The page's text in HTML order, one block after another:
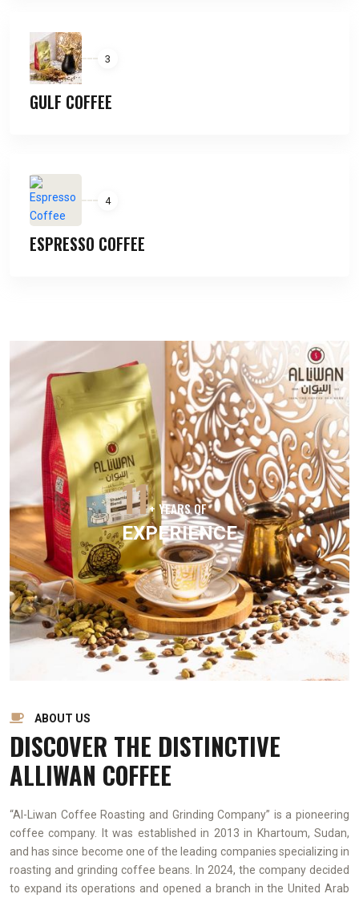
3
GULF COFFEE
4
ESPRESSO COFFEE
11+ YEARS OF
EXPERIENCE
ABOUT US
DISCOVER THE DISTINCTIVE
ALLIWAN COFFEE
“Al-Liwan Coffee Roasting and Grinding Company” is a pioneering
coffee company. It was established in 2013 in Khartoum, Sudan,
and has since become one of the leading companies specializing in
roasting and grinding coffee beans. In 2024, the company decided
to expand its operations and opened a branch in the United Arab